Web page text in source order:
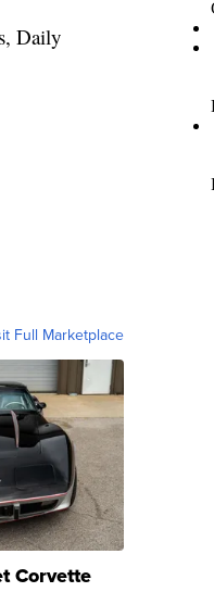
Daily
Full Marketplace
Corvette